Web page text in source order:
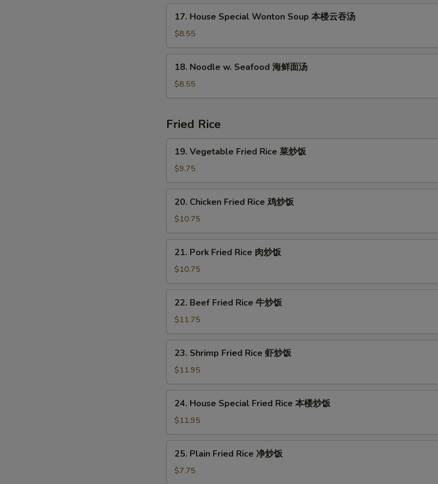
菜
House
Special
Wonton
Soup
17. House Special Wonton Soup 本楼云吞汤
$8.55
Noodle
Seafood
鲜
面
汤
18. Noodle w. Seafood 海鲜面汤
$8.55
Fried Rice
Vegetable
Fried
Rice
菜
19. Vegetable Fried Rice 菜炒饭
$9.75
Chicken
Fried
Rice
鸡
20. Chicken Fried Rice 鸡炒饭
$10.75
Pork
Fried
Rice
肉
21. Pork Fried Rice 肉炒饭
$10.75
Beef
Fried
Rice
牛
22. Beef Fried Rice 牛炒饭
$11.75
Shrimp
Fried
Rice
虾
23. Shrimp Fried Rice 虾炒饭
$11.95
House
Special
Fried
Rice
24. House Special Fried Rice 本楼炒饭
$11.95
Plain
Fried
Rice
25. Plain Fried Rice 净炒饭
$7.75